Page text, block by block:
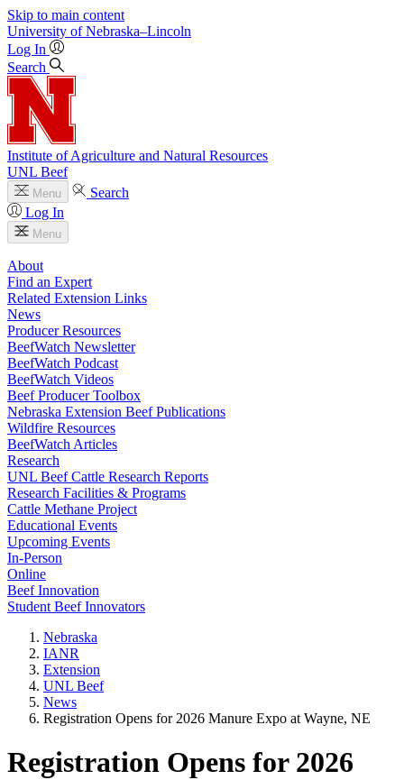
Skip to main content
University of Nebraska–Lincoln
Log In
Search
Institute of Agriculture and Natural Resources
UNL Beef
Menu
Search
Log In
Menu
About
Find an Expert
Related Extension Links
News
Producer Resources
BeefWatch Newsletter
BeefWatch Podcast
BeefWatch Videos
Beef Producer Toolbox
Nebraska Extension Beef Publications
Wildfire Resources
BeefWatch Articles
Research
UNL Beef Cattle Research Reports
Research Facilities & Programs
Cattle Methane Project
Educational Events
Upcoming Events
In-Person
Online
Beef Innovation
Student Beef Innovators
Nebraska
IANR
Extension
UNL Beef
News
Registration Opens for 2026 Manure Expo at Wayne, NE
Registration Opens for 2026